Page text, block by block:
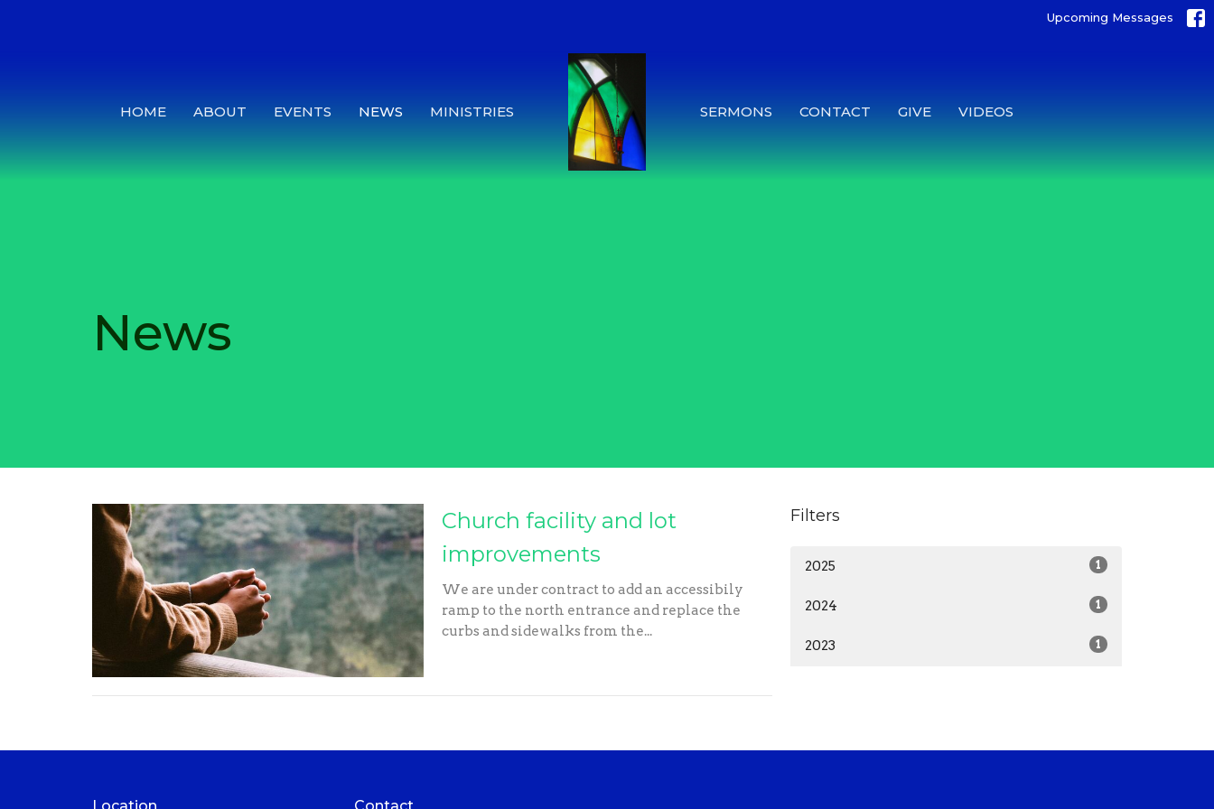
Upcoming Messages
HOME ABOUT EVENTS NEWS MINISTRIES SERMONS CONTACT GIVE VIDEOS
News
Church facility and lot
improvements
We are under contract to add an accessibily
ramp to the north entrance and replace the
curbs and sidewalks from the...
Filters
2025 1
2024 1
2023 1